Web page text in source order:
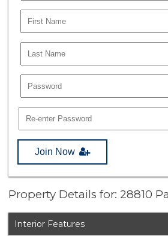
Join Now
Property Details for: 28810
Interior Features